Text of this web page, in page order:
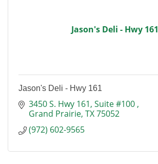
Jason's Deli - Hwy 161
Jason's Deli - Hwy 161
3450 S. Hwy 161 Suite #100
Grand Prairie TX75052
(972) 602-9565